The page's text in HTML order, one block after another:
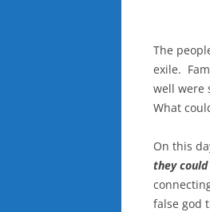
The
exile.
well were
What
On this
they
false god